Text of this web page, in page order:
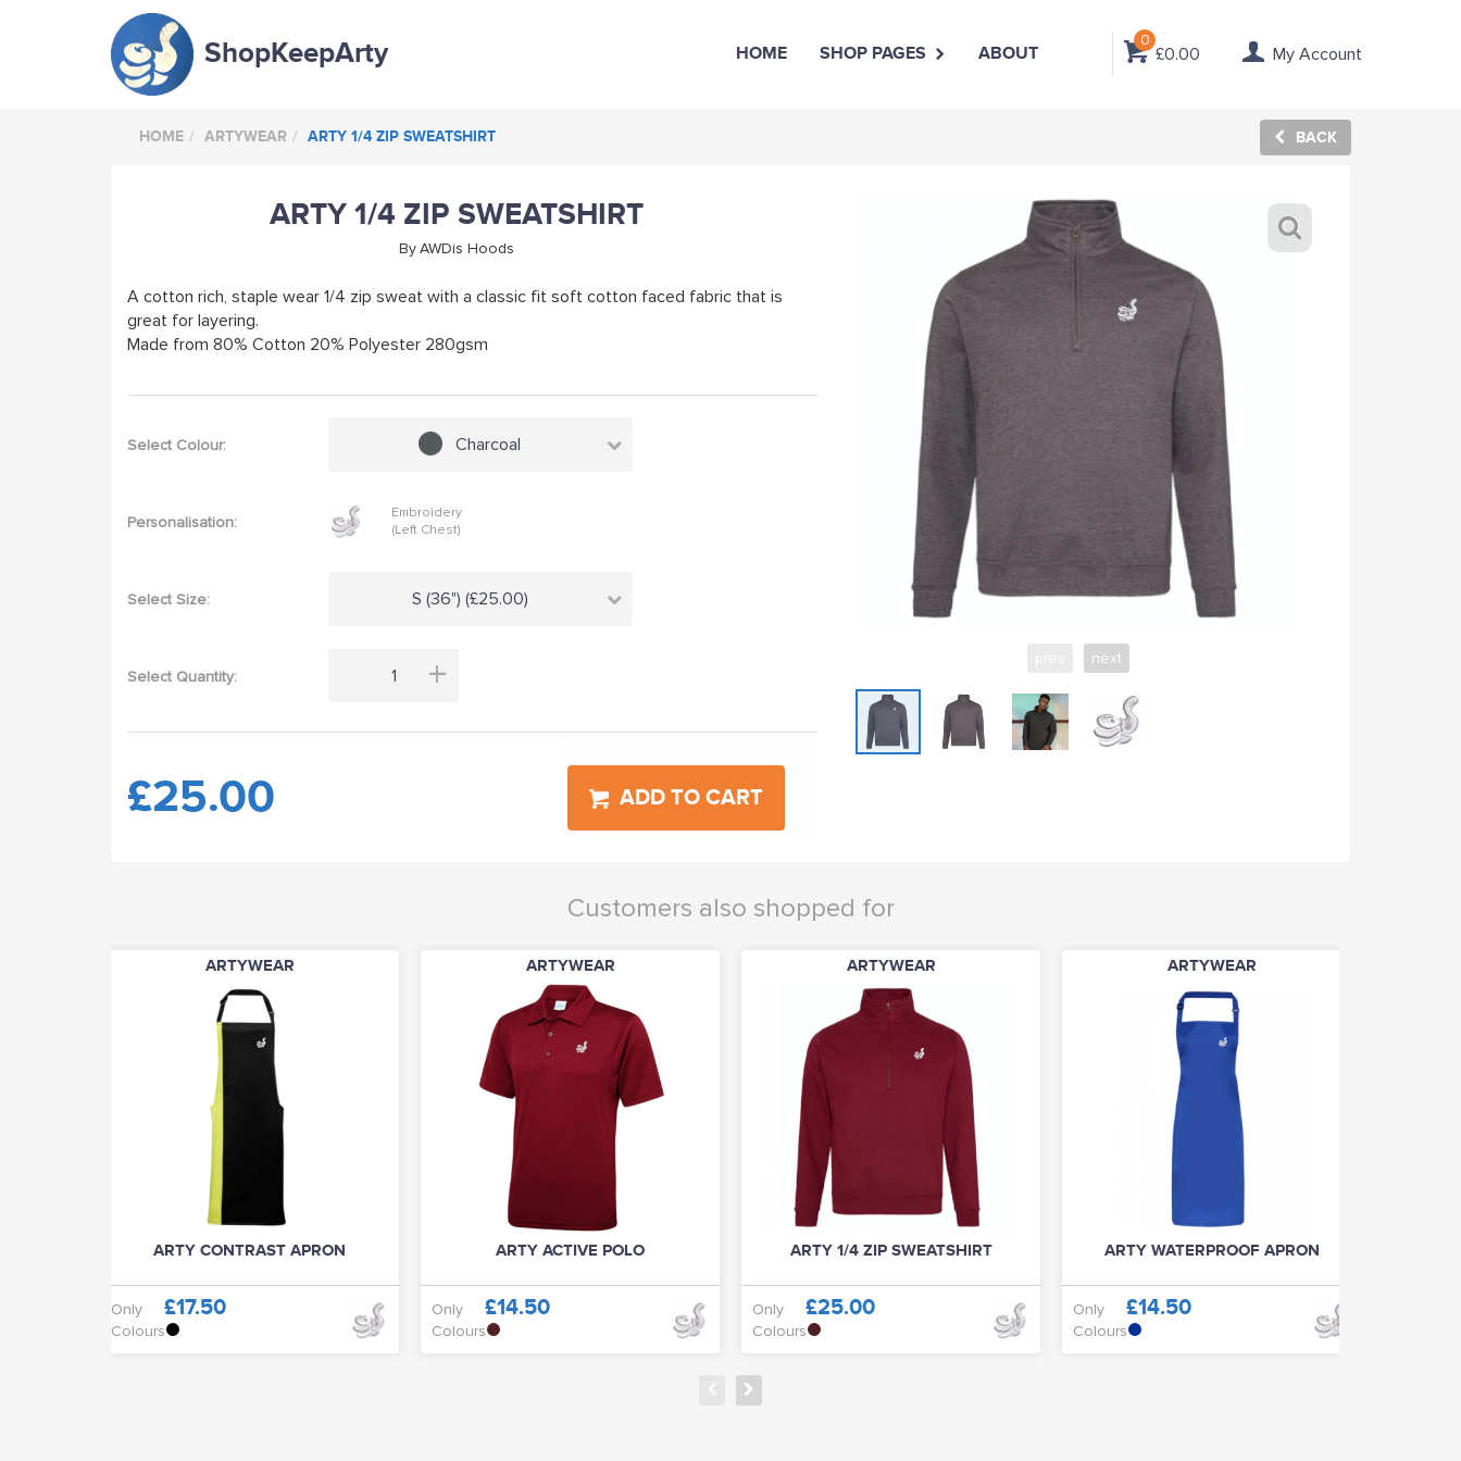
ShopKeepArty 0
£0.00 My Account
HOME SHOP PAGES ABOUT
HOME ARTYWEAR ARTY 1/4 ZIP SWEATSHIRT BACK
ARTY 1/4 ZIP SWEATSHIRT
By AWDis Hoods
next
A cotton rich, staple wear 1/4 zip sweat with a classic fit soft cotton faced fabric that is
great for layering.
Made from 80% Cotton 20% Polyester 280gsm
Select Colour: Charcoal
Personalisation:
Embroidery
(Left Chest)
Select Size: S (36") (£25.00)
Select Quantity: +
£25.00 ADD TO CART
Customers also shopped for
ARTYWEAR
ARTY CONTRAST APRON
Only £17.50
Colours
ARTYWEAR
ARTY ACTIVE POLO
Only £14.50
Colours
ARTYWEAR
ARTY 1/4 ZIP SWEATSHIRT
Only £25.00
Colours
ARTYWEAR
ARTY WATERPROOF APRON
Only £14.50
Colours